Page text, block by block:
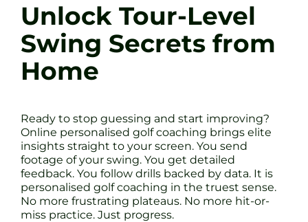
Unlock Tour-Level
Swing Secrets from
Home
Ready to stop guessing and start improving?
Online personalised golf coaching brings elite
insights straight to your screen. You send
footage of your swing. You get detailed
feedback. You follow drills backed by data. It is
personalised golf coaching in the truest sense.
No more frustrating plateaus. No more hit-or-
miss practice. Just progress.